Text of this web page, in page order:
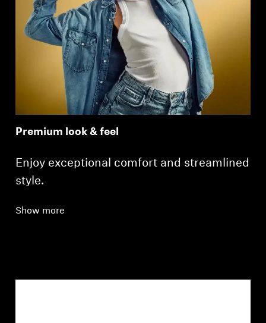
Premium look & feel
Enjoy exceptional comfort and streamlined
style.
Show more